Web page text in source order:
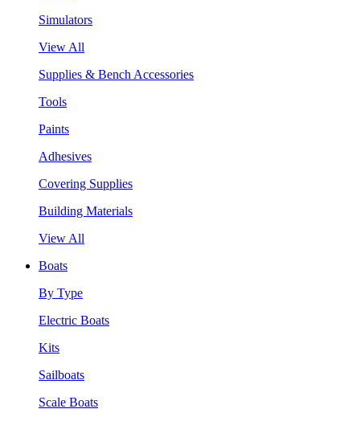
Simulators
View All
Supplies & Bench Accessories
Tools
Paints
Adhesives
Covering Supplies
Building Materials
View All
Boats
By Type
Electric Boats
Kits
Sailboats
Scale Boats